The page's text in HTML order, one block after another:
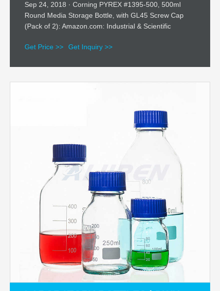
Sep 24, 2018 · Corning PYREX #1395-500, 500ml
Round Media Storage Bottle, with GL45 Screw Cap
(Pack of 2): Amazon.com: Industrial & Scientific
Get Price >> Get Inquiry >>